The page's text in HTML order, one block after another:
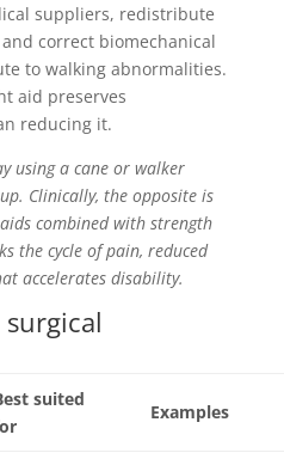
suppliers, redistribute
correct biomechanical
to walking abnormalities.
aid preserves
reducing it.
using a cane or walker
Clinically, the opposite is
combined with strength
the cycle of pain, reduced
accelerates disability.
surgical
suited
Examples